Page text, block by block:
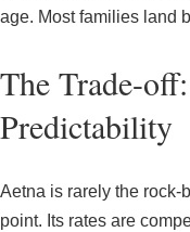
age. Most families land
The Trade-
Predictability
Aetna is rarely the rock-
point. Its rates are